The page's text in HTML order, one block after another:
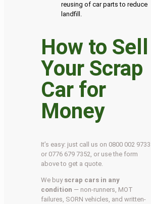
reusing of car parts to reduce
landfill.
How to Sell
Your Scrap
Car for
Money
It’s easy: just call us on 0800 002 9733
or 0776 679 7352, or use the form
above to get a quote.
We buy scrap cars in any
condition — non-runners, MOT
failures, SORN vehicles, and written-